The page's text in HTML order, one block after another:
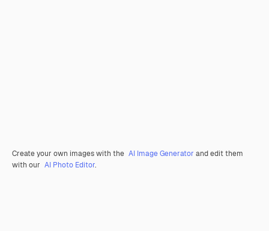
Create your own images with the AI Image Generator and edit them
with our AI Photo Editor.